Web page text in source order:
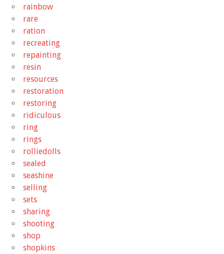
rainbow
rare
ration
recreating
repainting
resin
resources
restoration
restoring
ridiculous
ring
rings
rolliedolls
sealed
seashine
selling
sets
sharing
shooting
shop
shopkins